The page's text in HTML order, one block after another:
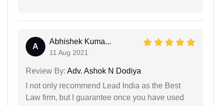
A
Abhishek Kuma...
11 Aug 2021
Review By: Adv. Ashok N Dodiya
I not only recommend Lead India as the Best
Law firm, but I guarantee once you have used